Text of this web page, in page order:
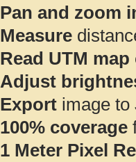
Pan and zoom
Measure
Read UTM
Adjust
Export image to
100% coverage
1 Meter Pixel